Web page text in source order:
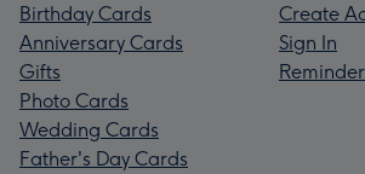
Birthday Cards
Anniversary Cards
Gifts
Photo Cards
Wedding Cards
Father's Day Cards
Create
Sign In